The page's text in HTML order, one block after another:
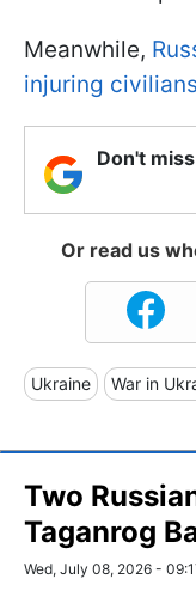
Meanwhile,
injuring civilians
Don't
Or read us
Ukraine War in
Two
Taganrog
Wed, July 08, 2026 -